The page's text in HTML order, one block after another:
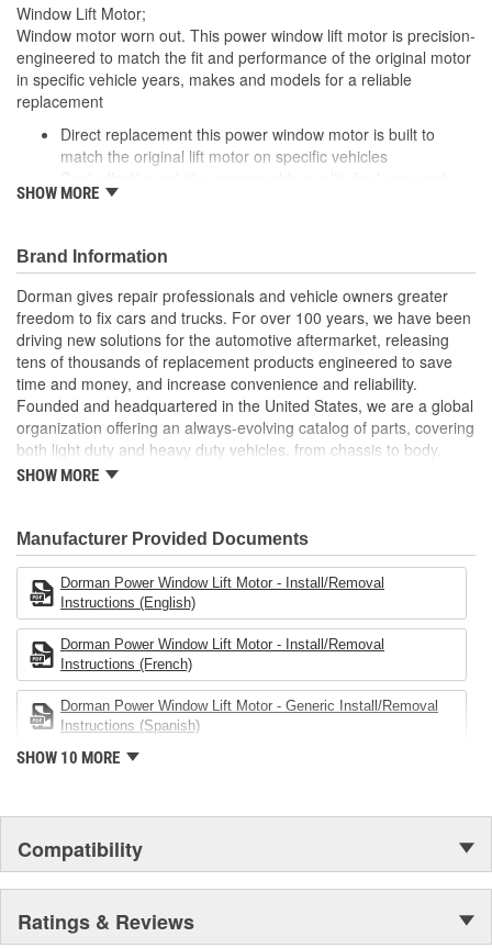
Window Lift Motor;
Window motor worn out. This power window lift motor is precision-
engineered to match the fit and performance of the original motor
in specific vehicle years, makes and models for a reliable
replacement
Direct replacement this power window motor is built to
match the original lift motor on specific vehicles
than buying replacement at the dealership.
Trustworthy value backed by a team of engineers and
quality control experts in the United States
SHOW MORE
Brand Information
Dorman gives repair professionals and vehicle owners greater
freedom to fix cars and trucks. For over 100 years, we have been
driving new solutions for the automotive aftermarket, releasing
tens of thousands of replacement products engineered to save
time and money, and increase convenience and reliability.
Founded and headquartered in the United States, we are a global
organization offering an always-evolving catalog of parts, covering
both light duty and heavy duty vehicles, from chassis to body,
from underhood to undercar, and from hardware to complex
SHOW MORE
Manufacturer Provided Documents
Dorman Power Window Lift Motor - Install/Removal
Instructions (English)
Dorman Power Window Lift Motor - Install/Removal
Instructions (French)
Dorman Power Window Lift Motor - Generic Install/Removal
Instructions (Spanish)
SHOW 10 MORE
Compatibility
Ratings & Reviews